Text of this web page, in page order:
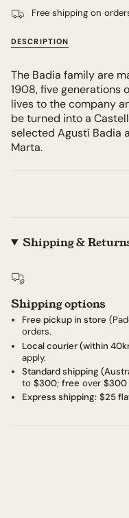
Free shipping on
DESCRIPTION
The Badia family are
1908, five generations
lives to the company
be turned into a
selected Agustí Badia
Marta.
Shipping &
Shipping options
Free pickup in store
orders.
Local courier (within
apply.
Standard shipping
to $300; free over $300
Express shipping: $25